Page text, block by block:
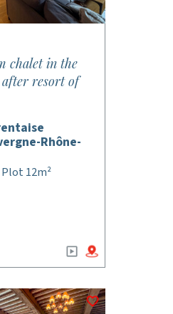
chalet in the
resort of
Rhône-
12m²